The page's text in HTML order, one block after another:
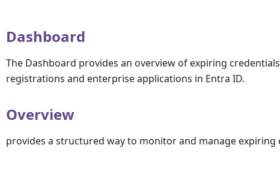
Dashboard
The Dashboard provides an overview of expiring
registrations and enterprise applications in Entra ID.
Overview
provides a structured way to monitor and manage expiring